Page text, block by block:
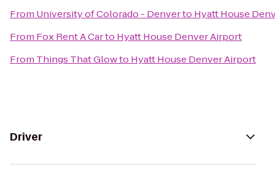
From University of Colorado - Denverto Hyatt House
From Fox Rent A Carto Hyatt House Denver Airport
From Things That Glowto Hyatt House Denver Airport
Driver